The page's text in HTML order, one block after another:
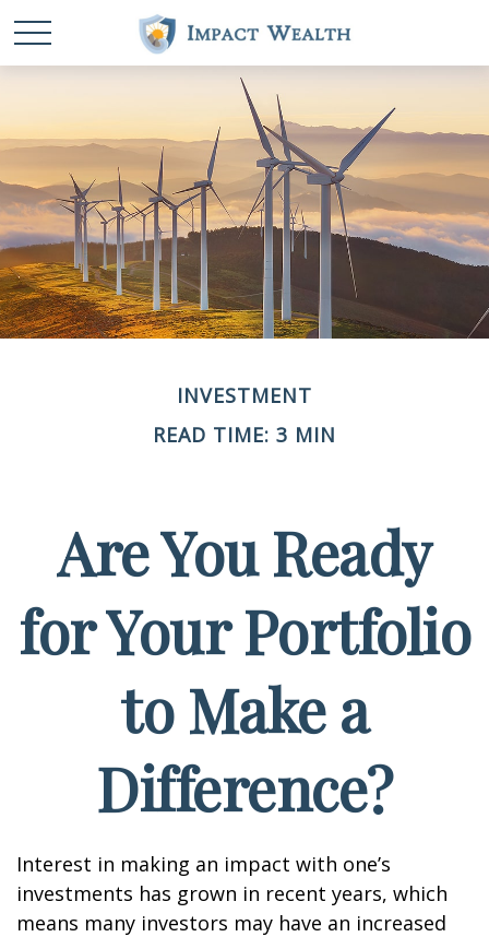
INVESTMENT
READ TIME: 3 MIN
Are You Ready
for Your Portfolio
to Make a
Difference?
Interest in making an impact with one’s
investments has grown in recent years, which
means many investors may have an increased